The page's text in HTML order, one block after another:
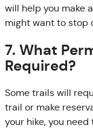
will help you make
might want to stop
7. What
Required?
Some trails will
trail or make
your hike, you